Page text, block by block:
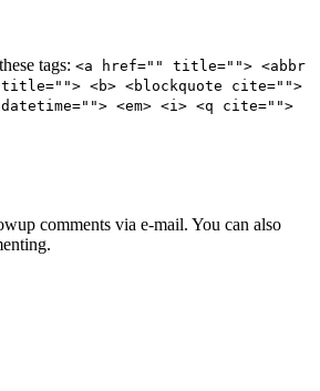
tags: <a href="" title=""> <abbr
<b> <blockquote cite="">
<em> <i> <q cite="">
comments via e-mail. You can also